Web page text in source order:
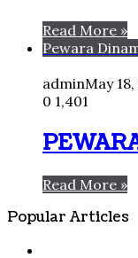
Read More »
Pewara
adminMay 18,
0 1,401
Read More »
Popular Articles